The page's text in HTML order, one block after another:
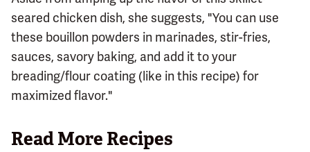
seared chicken dish, she suggests, "You can use
these bouillon powders in marinades, stir-fries,
sauces, savory baking, and add it to your
breading/flour coating (like in this recipe) for
maximized flavor."
Read More Recipes